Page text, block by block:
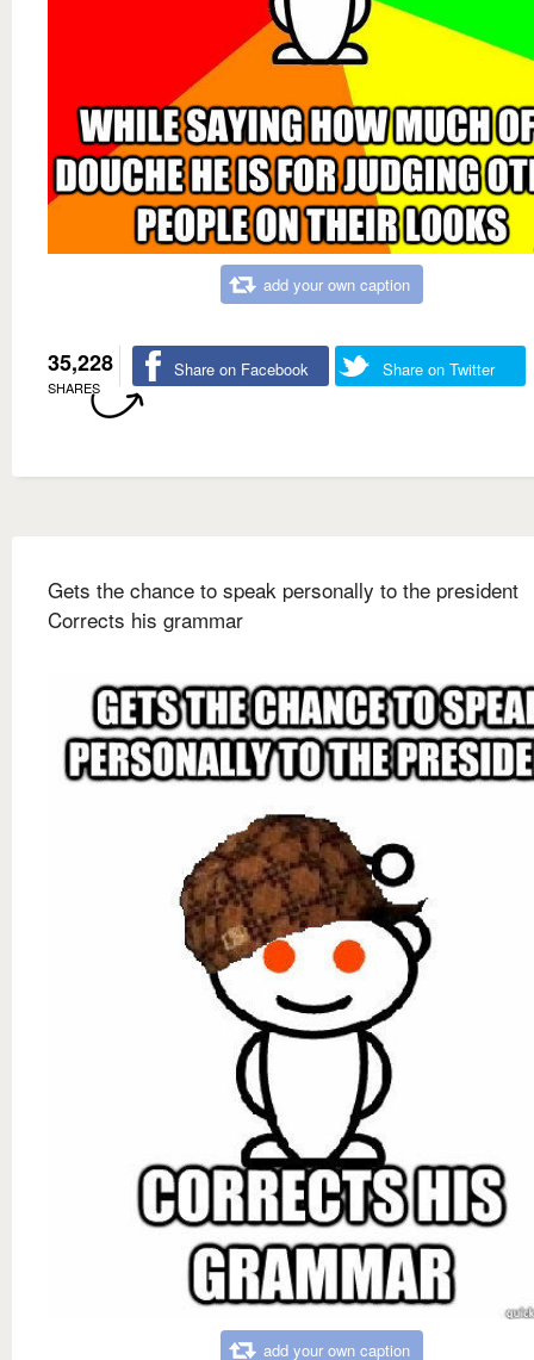
add your own caption
35,228
SHARES
Share on Facebook Share on Twitter
Gets the chance to speak personally to the president
Corrects his grammar
add your own caption